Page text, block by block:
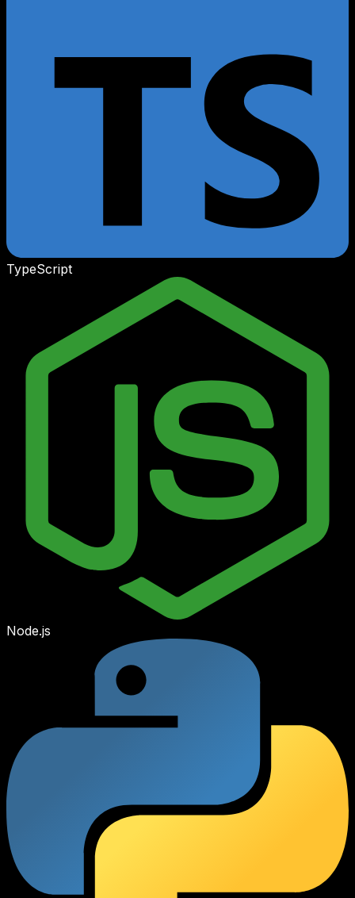
TypeScript
Node.js